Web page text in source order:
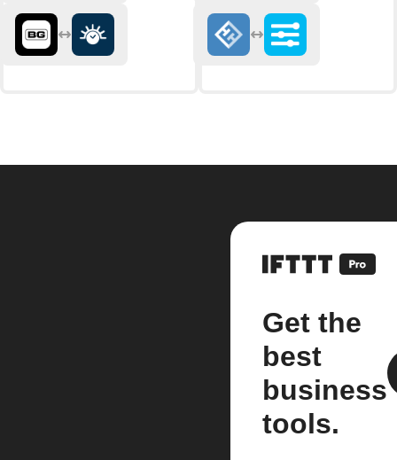
Get the
best
business
tools.